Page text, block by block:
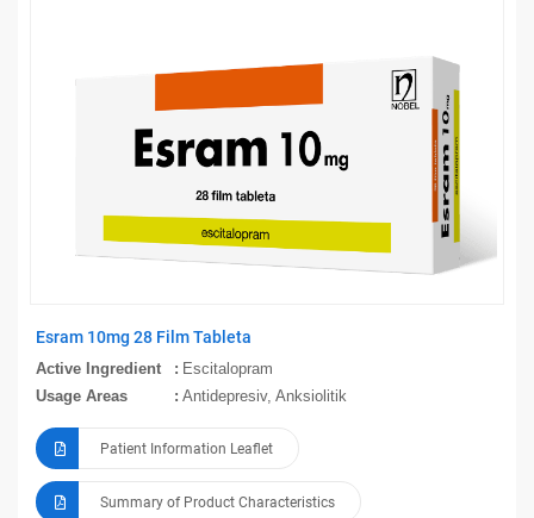
Esram 10mg 28 Film Tableta
Active Ingredient
Escitalopram
Usage Areas
Antidepresiv, Anksiolitik
Patient Information Leaflet
Summary of Product Characteristics